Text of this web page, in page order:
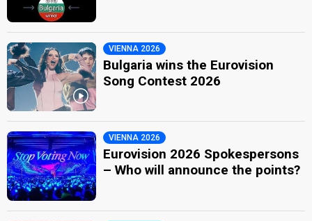
VIENNA 2026
Bulgaria wins the Eurovision
Song Contest 2026
VIENNA 2026
Eurovision 2026 Spokespersons
– Who will announce the points?